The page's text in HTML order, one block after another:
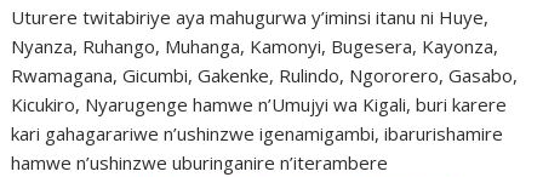
Uturere twitabiriye aya mahugurwa y’iminsi itanu ni Huye,
Nyanza, Ruhango, Muhanga, Kamonyi, Bugesera, Kayonza,
Rwamagana, Gicumbi, Gakenke, Rulindo, Ngororero, Gasabo,
Kicukiro, Nyarugenge hamwe n’Umujyi wa Kigali, buri karere
kari gahagarariwe n’ushinzwe igenamigambi, ibarurishamire
hamwe n’ushinzwe uburinganire n’iterambere